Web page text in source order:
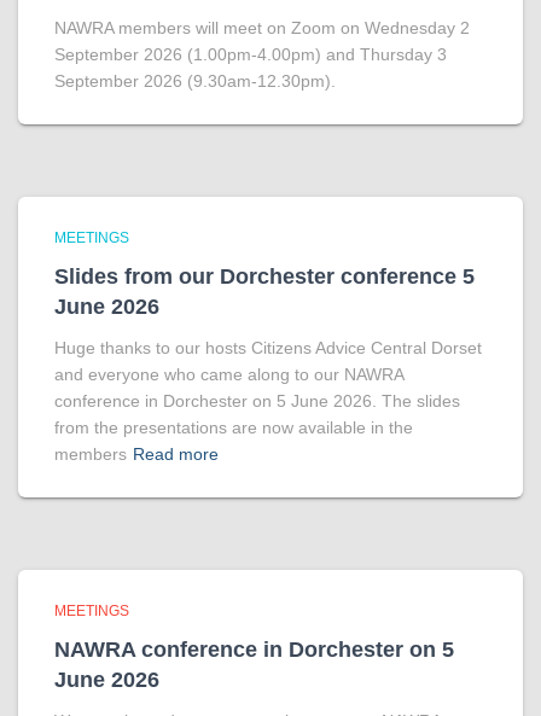
NAWRA members will meet on Zoom on Wednesday 2
September 2026 (1.00pm-4.00pm) and Thursday 3
September 2026 (9.30am-12.30pm).
MEETINGS
Slides from our Dorchester conference 5
June 2026
Huge thanks to our hosts Citizens Advice Central Dorset
and everyone who came along to our NAWRA
conference in Dorchester on 5 June 2026. The slides
from the presentations are now available in the
members Read more
MEETINGS
NAWRA conference in Dorchester on 5
June 2026